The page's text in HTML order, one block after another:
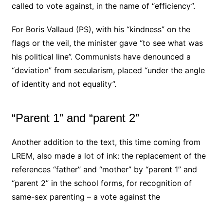
called to vote against, in the name of “efficiency”.
For Boris Vallaud (PS), with his “kindness” on the
flags or the veil, the minister gave “to see what was
his political line”. Communists have denounced a
“deviation” from secularism, placed “under the angle
of identity and not equality”.
“Parent 1” and “parent 2”
Another addition to the text, this time coming from
LREM, also made a lot of ink: the replacement of the
references “father” and “mother” by “parent 1” and
“parent 2” in the school forms, for recognition of
same-sex parenting – a vote against the